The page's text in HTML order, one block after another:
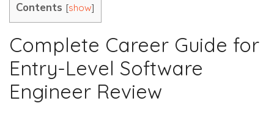
Contents [show]
Complete Career Guide for
Entry-Level Software
Engineer Review